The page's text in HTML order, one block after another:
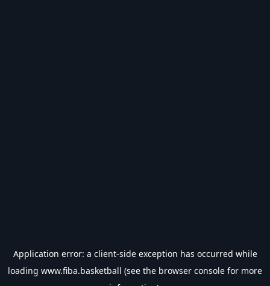
Application error: a client-side exception has occurred while
loading www.fiba.basketball (see the browser console for more